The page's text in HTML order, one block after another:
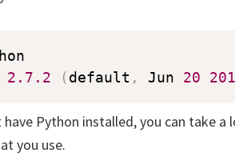
2.7 .2 (default , Jun 20
have Python installed, you can take
you use.